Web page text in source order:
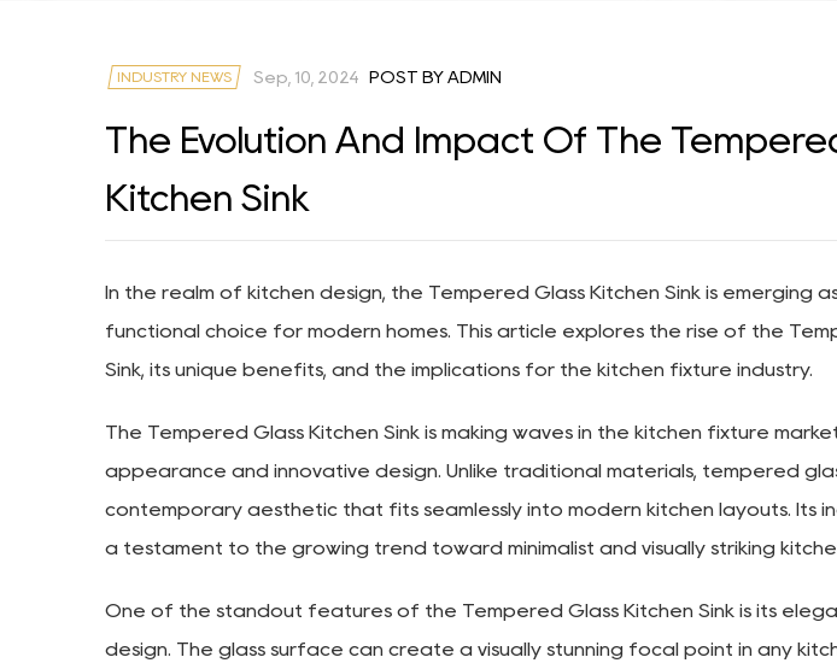
INDUSTRY NEWS Sep, 10, 2024 POST BY ADMIN
The Evolution And Impact Of The
Kitchen Sink
In the realm of kitchen design, the Tempered Glass Kitchen Sink is emerging
functional choice for modern homes. This article explores the rise of the
Sink, its unique benefits, and the implications for the kitchen fixture industry.
The Tempered Glass Kitchen Sink is making waves in the kitchen fixture
appearance and innovative design. Unlike traditional materials, tempered
contemporary aesthetic that fits seamlessly into modern kitchen layouts. Its
a testament to the growing trend toward minimalist and visually striking
One of the standout features of the Tempered Glass Kitchen Sink is its
design. The glass surface can create a visually stunning focal point in any